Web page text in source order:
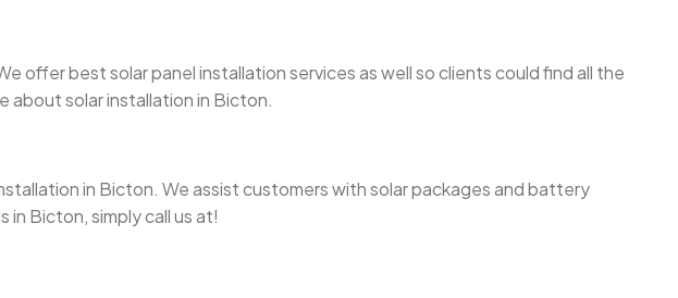
offer best solar panel installation services as well so clients could find all the
about solar installation in Bicton.
in Bicton. We assist customers with solar packages and battery
in Bicton, simply call us at!